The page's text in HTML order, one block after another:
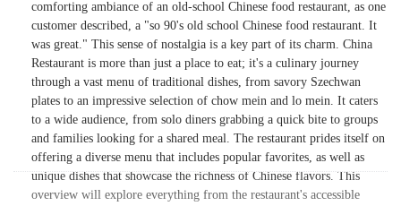
comforting ambiance of an old-school Chinese food restaurant, as one
customer described, a "so 90's old school Chinese food restaurant. It
was great." This sense of nostalgia is a key part of its charm. China
Restaurant is more than just a place to eat; it's a culinary journey
through a vast menu of traditional dishes, from savory Szechwan
plates to an impressive selection of chow mein and lo mein. It caters
to a wide audience, from solo diners grabbing a quick bite to groups
and families looking for a shared meal. The restaurant prides itself on
offering a diverse menu that includes popular favorites, as well as
unique dishes that showcase the richness of Chinese flavors. This
overview will explore everything from the restaurant's accessible